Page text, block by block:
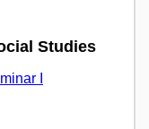
Studies
I